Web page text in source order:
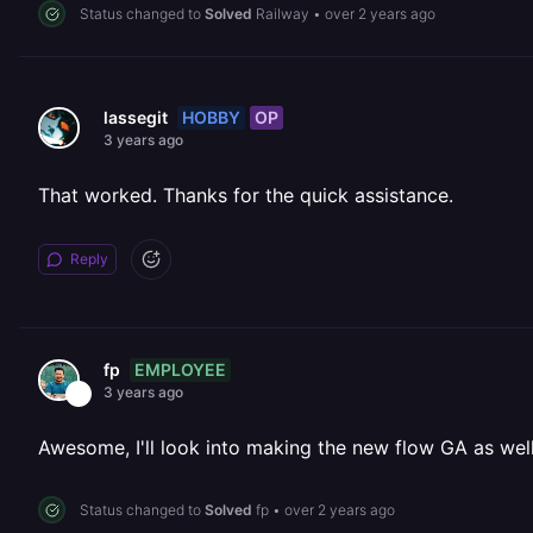
Status changed to Solved Railway • over 2 years ago
lassegit HOBBY OP
3 years ago
That worked. Thanks for the quick assistance.
Reply
fp EMPLOYEE
3 years ago
Awesome, I'll look into making the new flow GA as
Status changed to Solved fp • over 2 years ago